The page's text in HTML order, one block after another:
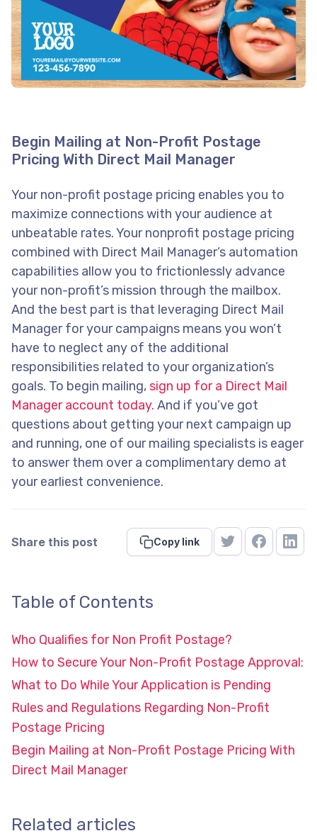
Begin Mailing at Non-Profit Postage
Pricing With Direct Mail Manager
Your non-profit postage pricing enables you to
maximize connections with your audience at
unbeatable rates. Your nonprofit postage pricing
combined with Direct Mail Manager’s automation
capabilities allow you to frictionlessly advance
your non-profit’s mission through the mailbox.
And the best part is that leveraging Direct Mail
Manager for your campaigns means you won’t
have to neglect any of the additional
responsibilities related to your organization’s
goals. To begin mailing,sign up for a Direct Mail
Manager account today. And if you’ve got
questions about getting your next campaign up
and running, one of our mailing specialists is eager
to answer them over a complimentary demo at
your earliest convenience.
Share this post Copy link
Table of Contents
Who Qualifies for Non Profit Postage?
How to Secure Your Non-Profit Postage Approval:
What to Do While Your Application is Pending
Rules and Regulations Regarding Non-Profit
Postage Pricing
Begin Mailing at Non-Profit Postage Pricing With
Direct Mail Manager
Related articles